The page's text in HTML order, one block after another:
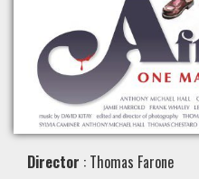
Director : Thomas Farone